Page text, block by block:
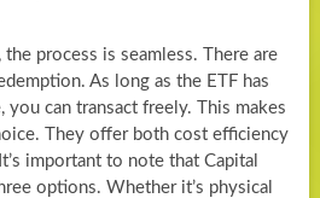
process is seamless. There are
As long as the ETF has
can transact freely. This makes
They offer both cost efficiency
important to note that Capital
options. Whether it’s physical